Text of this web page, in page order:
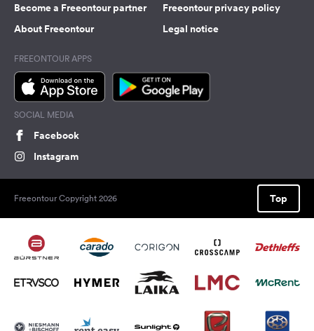
Become a Freeontour partner
About Freeontour
Freeontour privacy policy
Legal notice
FREEONTOUR APPS
SOCIAL MEDIA
Facebook
Instagram
Freeontour Copyright 2026 Top